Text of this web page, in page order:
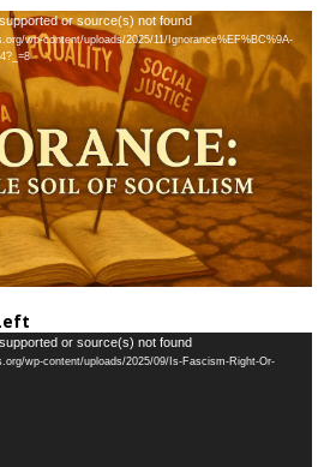
or source(s) not found
wp-content/uploads/2025/11/Ignorance%EF%BC%9A-
or source(s) not found
wp-content/uploads/2025/09/Is-Fascism-Right-Or-